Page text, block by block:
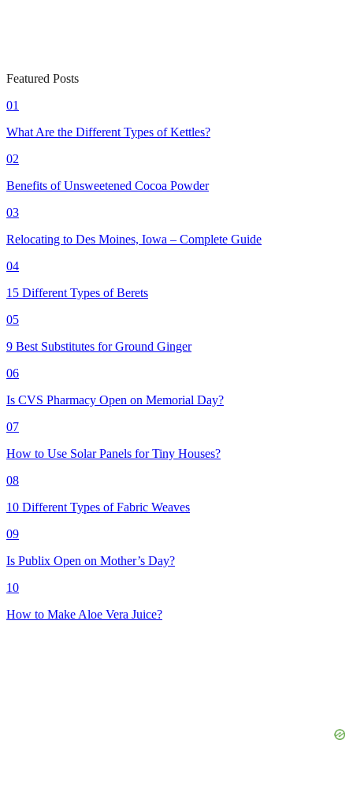
Featured Posts
01
What Are the Different Types of Kettles?
02
Benefits of Unsweetened Cocoa Powder
03
Relocating to Des Moines, Iowa – Complete Guide
04
15 Different Types of Berets
05
9 Best Substitutes for Ground Ginger
06
Is CVS Pharmacy Open on Memorial Day?
07
How to Use Solar Panels for Tiny Houses?
08
10 Different Types of Fabric Weaves
09
Is Publix Open on Mother’s Day?
10
How to Make Aloe Vera Juice?